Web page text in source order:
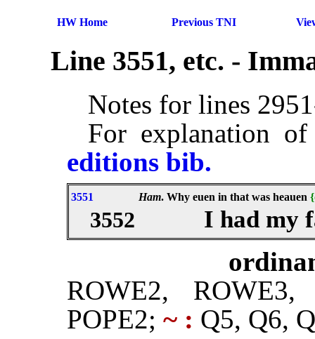
HW Home Previous TNI
Line 3551, etc. -
Notes for lines
For explanation
editions bib.
3551 Ham. Why euen in that was heauen
3552 I had my
ROWE2,
POPE2; ~ : Q5, Q6,